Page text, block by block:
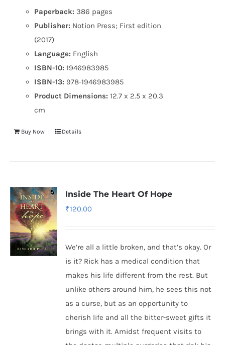
Paperback: 386 pages
Publisher: Notion Press; First edition
(2017)
Language: English
ISBN-10: 1946983985
ISBN-13: 978-1946983985
Product Dimensions:12.7 x 2.5 x 20.3
cm
Buy Now Details
Inside The Heart Of Hope
₹120.00
We’re all a little broken, and that’s okay. Or
is it? Rick has a medical condition that
makes his life different from the rest. But
unlike others around him, he sees this not
as a curse, but as an opportunity to
cherish life and all the bitter-sweet gifts it
brings with it. Amidst frequent visits to